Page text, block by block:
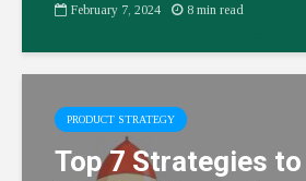
February 7, 2024 8 min read
PRODUCT STRATEGY
Top 7 Strategies